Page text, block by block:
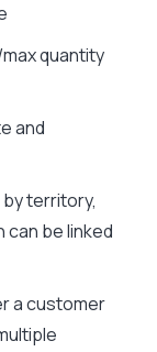
max quantity
and
territory,
be linked
a customer